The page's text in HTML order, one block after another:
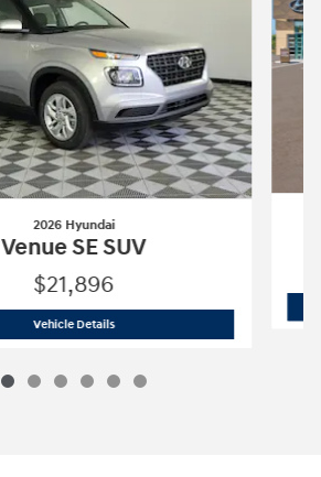
2026 Hyundai
Venue SE SUV
$21,896
Vehicle Details2026 Hyundai